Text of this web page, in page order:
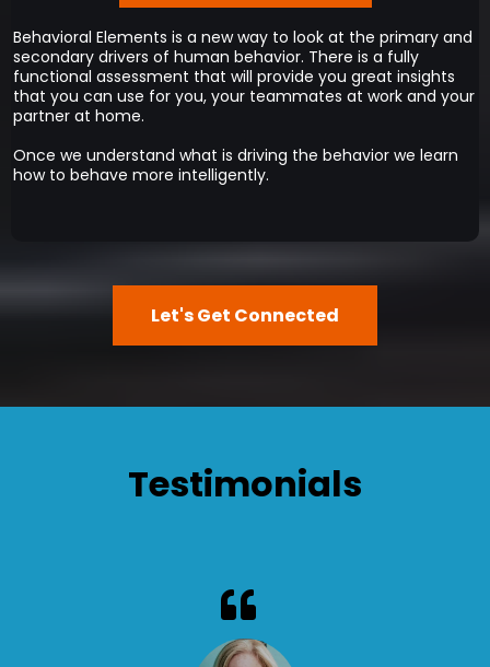
Behavioral Elements is a new way to look at the primary and
secondary drivers of human behavior. There is a fully
functional assessment that will provide you great insights
that you can use for you, your teammates at work and your
partner at home.
Once we understand what is driving the behavior we learn
how to behave more intelligently.
Let's Get Connected
Testimonials